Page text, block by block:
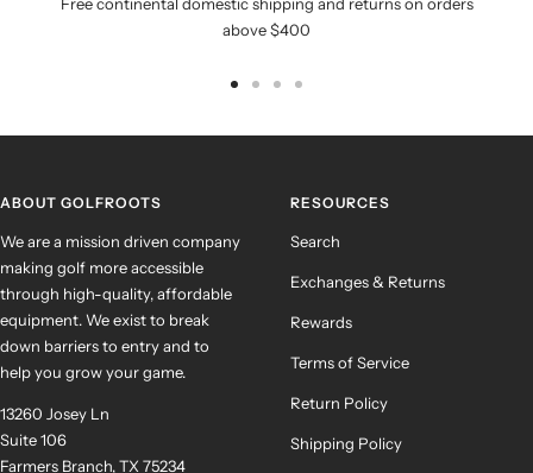
Free continental domestic shipping and returns on orders
above $400
ABOUT GOLFROOTS
We are a mission driven company
making golf more accessible
through high-quality, affordable
equipment. We exist to break
down barriers to entry and to
help you grow your game.
13260 Josey Ln
Suite 106
Farmers Branch, TX 75234
RESOURCES
Search
Exchanges & Returns
Rewards
Terms of Service
Return Policy
Shipping Policy